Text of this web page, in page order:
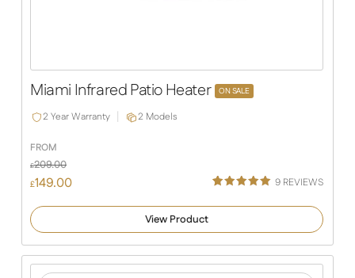
Miami Infrared Patio Heater ON SALE
2 Year Warranty 2 Models
FROM
£209.00
£149.00
5.00
customer
ratings
9REVIEWS
View Product